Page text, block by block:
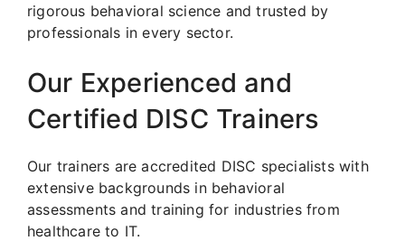
rigorous behavioral science and trusted by
professionals in every sector.
Our Experienced and
Certified DISC Trainers
Our trainers are accredited DISC specialists with
extensive backgrounds in behavioral
assessments and training for industries from
healthcare to IT.